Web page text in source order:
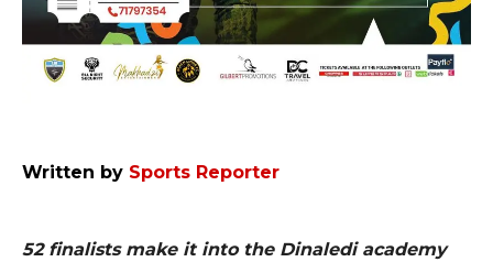
Written by Sports Reporter
52 finalists make it into the Dinaledi academy